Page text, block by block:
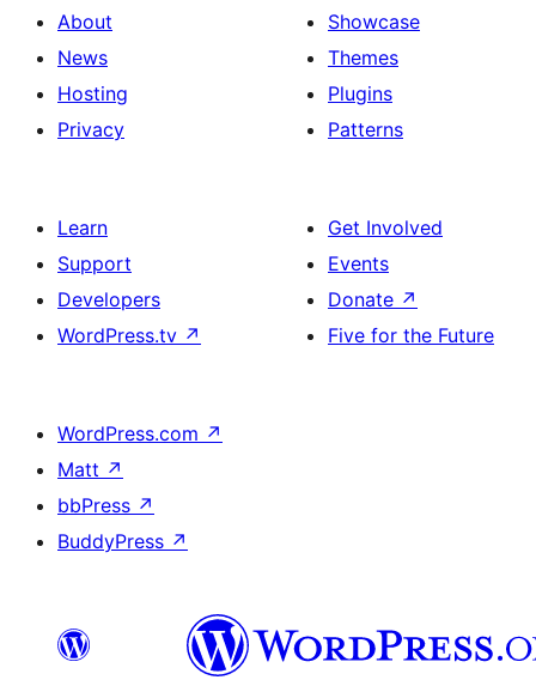
About
News
Hosting
Privacy
Showcase
Themes
Plugins
Patterns
Learn
Support
Developers
WordPress.tv ↗
Get Involved
Events
Donate ↗
Five for the Future
WordPress.com ↗
Matt ↗
bbPress ↗
BuddyPress ↗